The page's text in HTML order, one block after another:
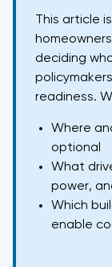
This article
deciding
readiness.
Where
optional
What
power,
Which
enable